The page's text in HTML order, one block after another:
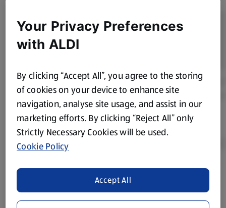
Prices online may vary from prices in
store. We’ve provided the details above for information
purposes only, to enhance your experience of the Aldi
Your Privacy Preferences
with ALDI
By clicking “Accept All”, you agree to the storing
of cookies on your device to enhance site
navigation, analyse site usage, and assist in our
marketing efforts. By clicking “Reject All” only
Strictly Necessary Cookies will be used.
Cookie Policy
Accept All